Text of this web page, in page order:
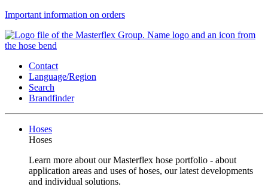
Important information on orders
Contact
Language/Region
Search
Brandfinder
Hoses
Hoses
Learn more about our Masterflex hose portfolio - about
application areas and uses of hoses, our latest developments
and individual solutions.